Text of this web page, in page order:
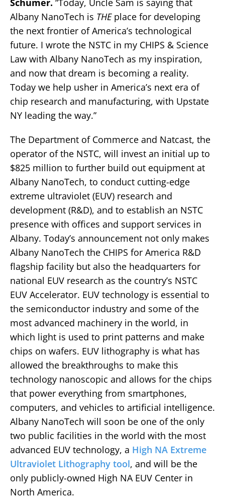
Schumer. “Today, Uncle Sam is saying that
Albany NanoTech is THEplace for developing
the next frontier of America’s technological
future. I wrote the NSTC in my CHIPS & Science
Law with Albany NanoTech as my inspiration,
and now that dream is becoming a reality.
Today we help usher in America’s next era of
chip research and manufacturing, with Upstate
NY leading the way.”
The Department of Commerce and Natcast, the
operator of the NSTC, will invest an initial up to
$825 million to further build out equipment at
Albany NanoTech, to conduct cutting-edge
extreme ultraviolet (EUV) research and
development (R&D), and to establish an NSTC
presence with offices and support services in
Albany. Today’s announcement not only makes
Albany NanoTech the CHIPS for America R&D
flagship facility but also the headquarters for
national EUV research as the country’s NSTC
EUV Accelerator. EUV technology is essential to
the semiconductor industry and some of the
most advanced machinery in the world, in
which light is used to print patterns and make
chips on wafers. EUV lithography is what has
allowed the breakthroughs to make this
technology nanoscopic and allows for the chips
that power everything from smartphones,
computers, and vehicles to artificial intelligence.
Albany NanoTech will soon be one of the only
two public facilities in the world with the most
advanced EUV technology, a High NA Extreme
Ultraviolet Lithography tool, and will be the
only publicly-owned High NA EUV Center in
North America.